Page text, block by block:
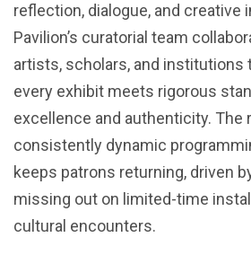
reflection, dialogue, and creative
Pavilion’s curatorial team
artists, scholars, and institutions
every exhibit meets rigorous
excellence and authenticity. The
consistently dynamic
keeps patrons returning, driven
missing out on limited-time
cultural encounters.